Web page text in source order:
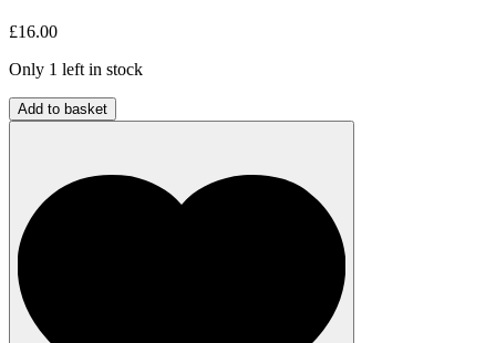
£16.00
Only 1 left in stock
Bulk
Buy:
(500g
Bag)
quantity
Add to basket